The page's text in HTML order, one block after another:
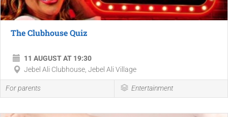
The Clubhouse Quiz
11 AUGUST AT 19:30
Jebel Ali Clubhouse, Jebel Ali Village
For parents Entertainment